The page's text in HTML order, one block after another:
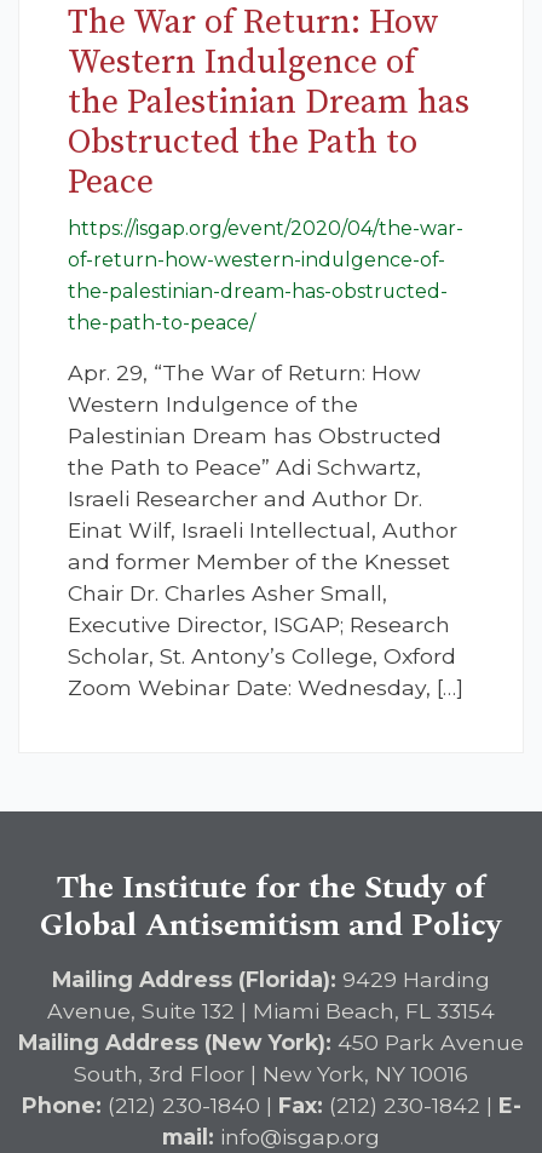
The War of Return: How
Western Indulgence of
the Palestinian Dream has
Obstructed the Path to
Peace
https://isgap.org/event/2020/04/the-war-
of-return-how-western-indulgence-of-
the-palestinian-dream-has-obstructed-
the-path-to-peace/
Apr. 29, “The War of Return: How
Western Indulgence of the
Palestinian Dream has Obstructed
the Path to Peace” Adi Schwartz,
Israeli Researcher and Author Dr.
Einat Wilf, Israeli Intellectual, Author
and former Member of the Knesset
Chair Dr. Charles Asher Small,
Executive Director, ISGAP; Research
Scholar, St. Antony’s College, Oxford
Zoom Webinar Date: Wednesday, […]
The Institute for the Study of
Global Antisemitism and Policy
Mailing Address (Florida): 9429 Harding
Avenue, Suite 132 | Miami Beach, FL 33154
Mailing Address (New York): 450 Park Avenue
South, 3rd Floor | New York, NY 10016
Phone: (212) 230-1840 | Fax: (212) 230-1842 | E-
mail: info@isgap.org